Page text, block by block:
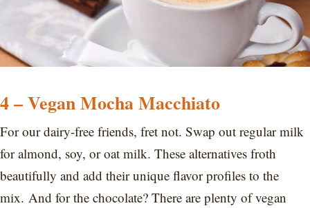
4 – Vegan Mocha Macchiato
For our dairy-free friends, fret not. Swap out regular milk
for almond, soy, or oat milk. These alternatives froth
beautifully and add their unique flavor profiles to the
mix. And for the chocolate? There are plenty of vegan